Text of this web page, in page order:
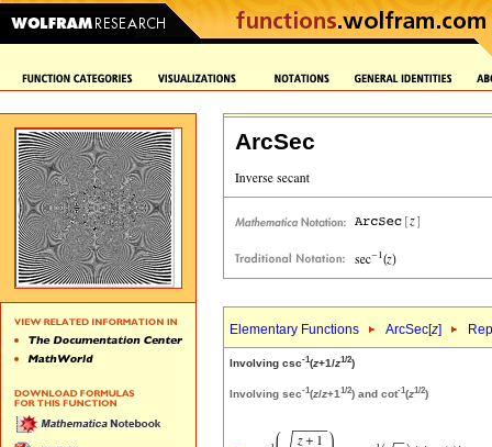
ArcSec
Elementary Functions ArcSec[z]
Involving csc-1(z+1/z1/2)
Involving sec-1(z/z+1 1/2) and cot-1(z1/2)